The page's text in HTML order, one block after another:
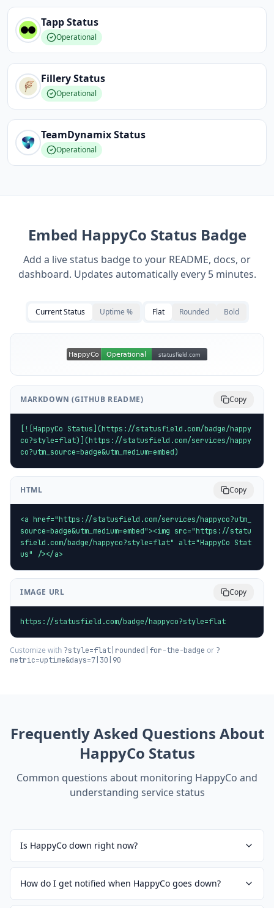
TappStatus
Operational
FilleryStatus
Operational
TeamDynamixStatus
Operational
Embed HappyCo Status Badge
Add a live status badge to your README, docs, or
dashboard. Updates automatically every 5 minutes.
Current Status Uptime % Flat Rounded Bold
MARKDOWN (GITHUB README) Copy
[![HappyCo Status](https://statusfield.com/badge/happy
co?style=flat)](https://statusfield.com/services/happy
co?utm_source=badge&utm_medium=embed)
HTML Copy
<a href="https://statusfield.com/services/happyco?utm_
source=badge&utm_medium=embed"><img src="https://statu
sfield.com/badge/happyco?style=flat" alt="HappyCo Stat
us" /></a>
IMAGE URL Copy
https://statusfield.com/badge/happyco?style=flat
Customize with ?style=flat|rounded|for-the-badge or ?
metric=uptime&days=7|30|90
Frequently Asked Questions About
HappyCo Status
Common questions about monitoring HappyCo and
understanding service status
Is HappyCo down right now?
How do I get notified when HappyCo goes down?